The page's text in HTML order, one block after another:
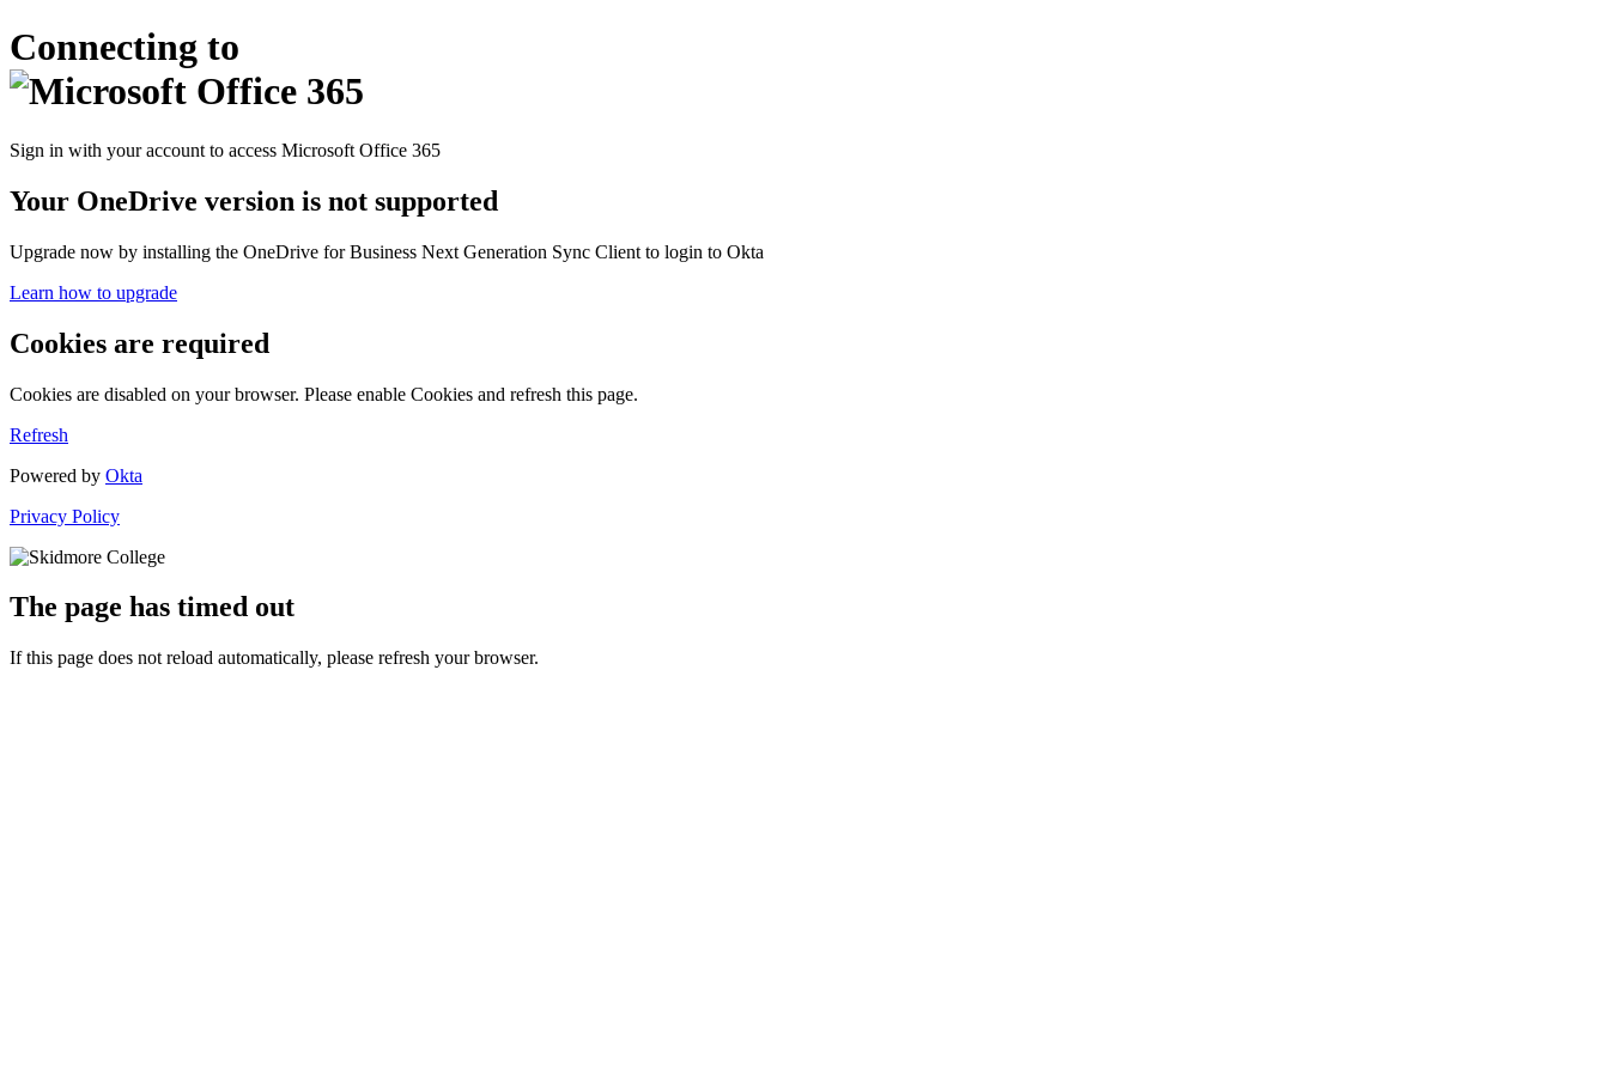
Connecting to
Sign in with your account to access Microsoft Office 365
Your OneDrive version is not supported
Upgrade now by installing the OneDrive for Business Next Generation Sync Client to login to Okta
Learn how to upgrade
Cookies are required
Cookies are disabled on your browser. Please enable Cookies and refresh this page.
Refresh
Powered by Okta
Privacy Policy
The page has timed out
If this page does not reload automatically, please refresh your browser.